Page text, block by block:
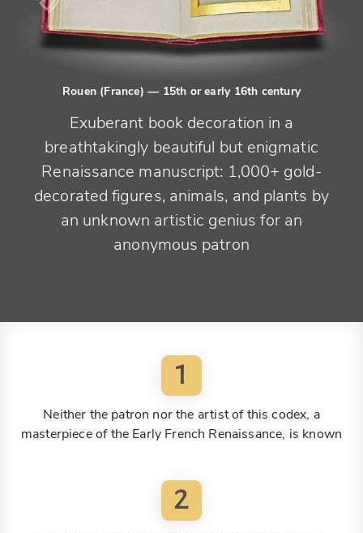
Rouen (France)— 15th or early 16th century
Exuberant book decoration in a
breathtakingly beautiful but enigmatic
Renaissance manuscript: 1,000+ gold-
decorated figures, animals, and plants by
an unknown artistic genius for an
anonymous patron
1
Neither the patron nor the artist of this codex, a
masterpiece of the Early French Renaissance, is known
2